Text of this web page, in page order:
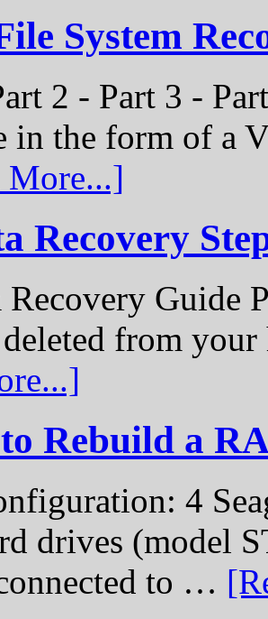
System
2 - Part 3 -
in the form of a
More...]
Recovery
Recovery Guide
deleted from
Rebuild a
4
drives (model
to …